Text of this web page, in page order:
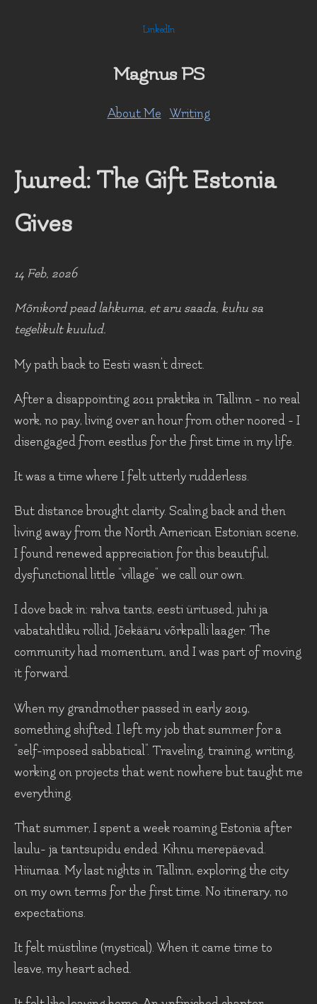
LinkedIn
Magnus PS
About Me Writing
Juured: The Gift Estonia
Gives
14 Feb, 2026
Mõnikord pead lahkuma, et aru saada, kuhu sa
tegelikult kuulud.
My path back to Eesti wasn't direct.
After a disappointing 2011 praktika in Tallinn - no real
work, no pay, living over an hour from other noored - I
disengaged from eestlus for the first time in my life.
It was a time where I felt utterly rudderless.
But distance brought clarity. Scaling back and then
living away from the North American Estonian scene,
I found renewed appreciation for this beautiful,
dysfunctional little “village” we call our own.
I dove back in: rahva tants, eesti üritused, juhi ja
vabatahtliku rollid, Jõekääru võrkpalli laager. The
community had momentum, and I was part of moving
it forward.
When my grandmother passed in early 2019,
something shifted. I left my job that summer for a
“self-imposed sabbatical”. Traveling, training, writing,
working on projects that went nowhere but taught me
everything.
That summer, I spent a week roaming Estonia after
laulu- ja tantsupidu ended. Kihnu merepäevad.
Hiiumaa. My last nights in Tallinn, exploring the city
on my own terms for the first time. No itinerary, no
expectations.
It felt müstiline (mystical). When it came time to
leave, my heart ached.